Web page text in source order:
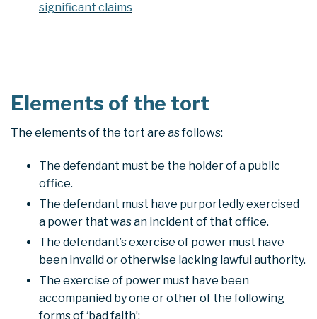
significant claims
Elements of the tort
The elements of the tort are as follows:
The defendant must be the holder of a public
office.
The defendant must have purportedly exercised
a power that was an incident of that office.
The defendant’s exercise of power must have
been invalid or otherwise lacking lawful authority.
The exercise of power must have been
accompanied by one or other of the following
forms of ‘bad faith’: